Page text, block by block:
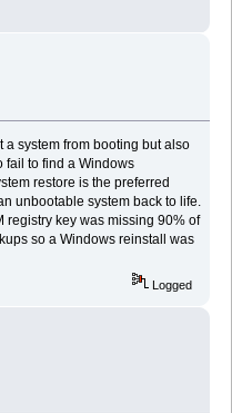
system from booting but also
fail to find a Windows
restore is the preferred
unbootable system back to life.
registry key was missing 90% of
so a Windows reinstall was
Logged